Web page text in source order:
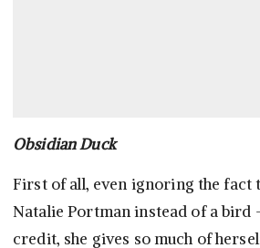
Obsidian Duck
First of all, even ignoring the fact
Natalie Portman instead of a bird
credit, she gives so much of